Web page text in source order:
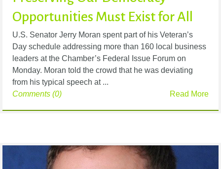
Opportunities Must Exist for All
U.S. Senator Jerry Moran spent part of his Veteran’s
Day schedule addressing more than 160 local business
leaders at the Chamber’s Federal Issue Forum on
Monday. Moran told the crowd that he was deviating
from his typical speech at ...
Read More
Comments (0)